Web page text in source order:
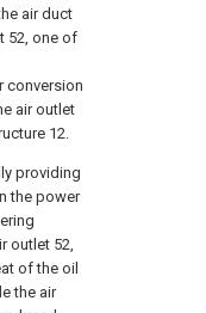
air duct
52, one of
conversion
air outlet
12.
providing
the power
outlet 52,
of the oil
the air